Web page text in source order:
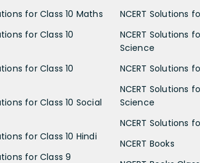
for Class 10 Maths
for Class 10
for Class 10
for Class 10 Social
for Class 10 Hindi
for Class 9
NCERT Solutions
NCERT Solutions
Science
NCERT Solutions
NCERT Solutions
Science
NCERT Solutions
NCERT Books